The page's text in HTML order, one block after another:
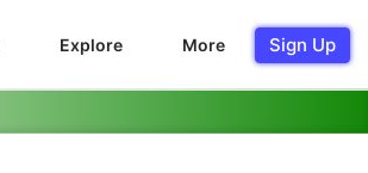
Explore More Sign Up